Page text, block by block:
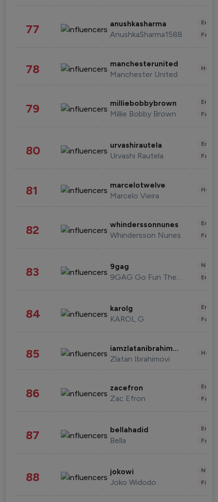
77 anushkasharma
AnushkaSharma1588
78 manchesterunited
Manchester United
79 milliebobbybrown
Millie Bobby Brown
80 urvashirautela
Urvashi Rautela
81 marcelotwelve
Marcelo Vieira
82 whinderssonnunes
Whindersson Nunes
83 9gag
9GAG Go Fun The World
84 karolg
KAROL G
85 iamzlatanibrahimovic
Zlatan Ibrahimovi
86 zacefron
Zac Efron
87 bellahadid
Bella
88 jokowi
Joko Widodo